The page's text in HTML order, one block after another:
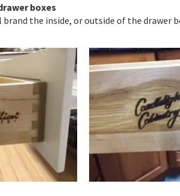
boxes
the inside, or outside of the drawer